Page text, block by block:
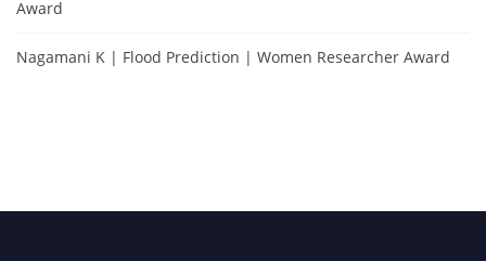
Award
Nagamani K | Flood Prediction | Women Researcher Award